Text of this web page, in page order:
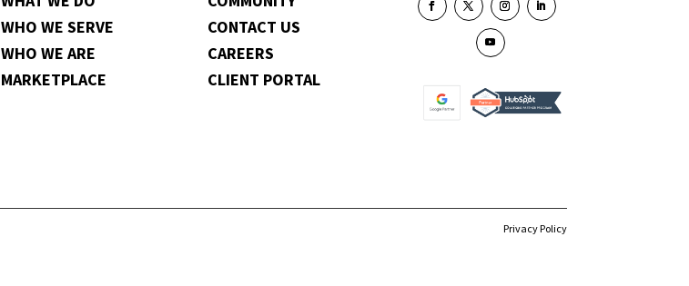
WHO WE SERVE
WHO WE ARE
MARKETPLACE
CONTACT US
CAREERS
CLIENT PORTAL
Privacy Policy